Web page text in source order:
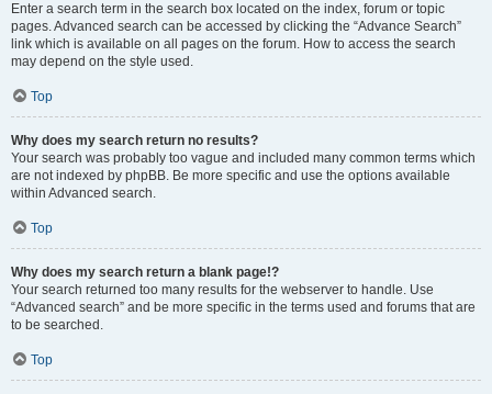
Enter a search term in the search box located on the index, forum or topic
pages. Advanced search can be accessed by clicking the “Advance Search”
link which is available on all pages on the forum. How to access the search
may depend on the style used.
Top
Why does my search return no results?
Your search was probably too vague and included many common terms which
are not indexed by phpBB. Be more specific and use the options available
within Advanced search.
Top
Why does my search return a blank page!?
Your search returned too many results for the webserver to handle. Use
“Advanced search” and be more specific in the terms used and forums that are
to be searched.
Top